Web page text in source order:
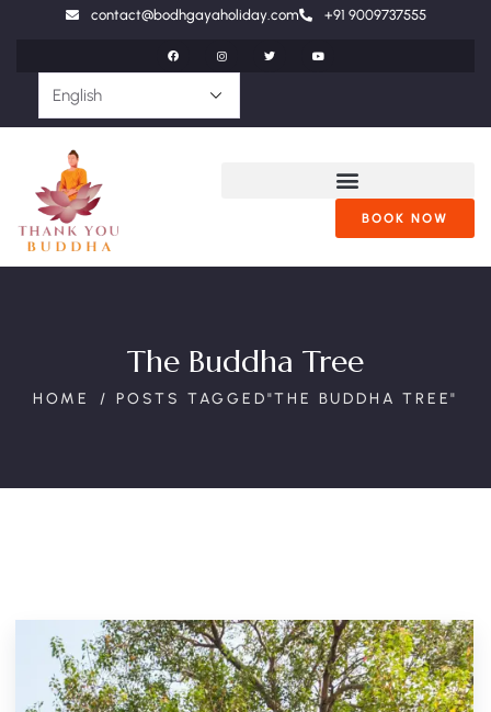
contact@bodhgayaholiday.com +91 9009737555
BOOK NOW
The Buddha Tree
HOME POSTS TAGGED"THE BUDDHA TREE"